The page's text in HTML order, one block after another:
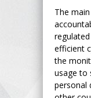
The
efficient
the
usage to
personal